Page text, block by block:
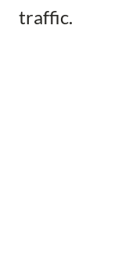
traffic.